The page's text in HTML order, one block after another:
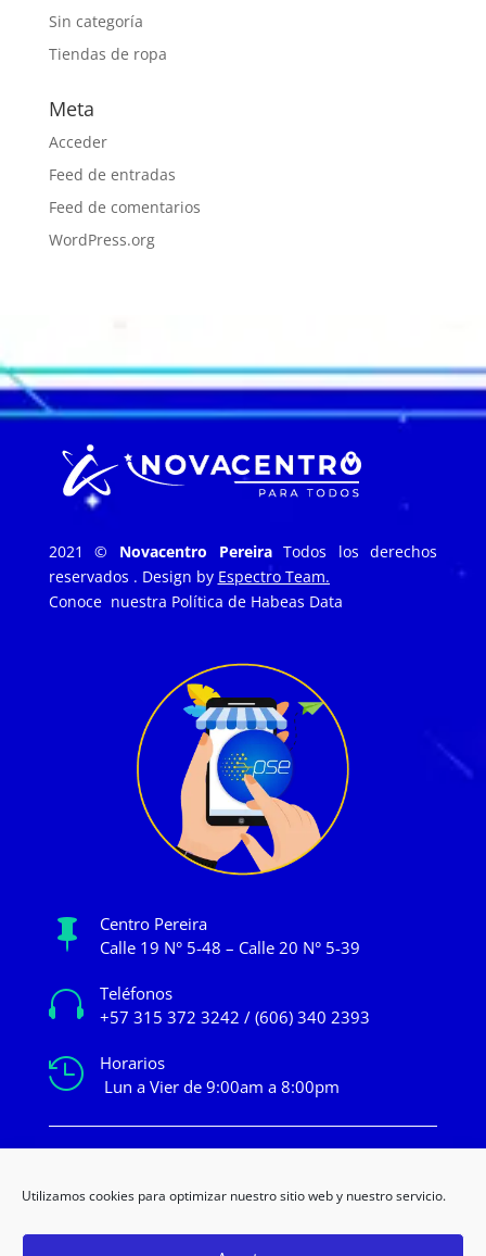
Utilizamos cookies para optimizar nuestro sitio web y nuestro servicio.
Sin categoría
Tiendas de ropa
Meta
Acceder
Feed de entradas
Feed de comentarios
WordPress.org
2021 © Novacentro PereiraTodos los derechos
reservados . Design by Espectro Team.
Conoce nuestra Política de Habeas Data

Centro Pereira
Calle 19 N° 5-48 – Calle 20 N° 5-39

Teléfonos
+57 315 372 3242 / (606) 340 2393

Horarios
Lun a Vier de 9:00am a 8:00pm